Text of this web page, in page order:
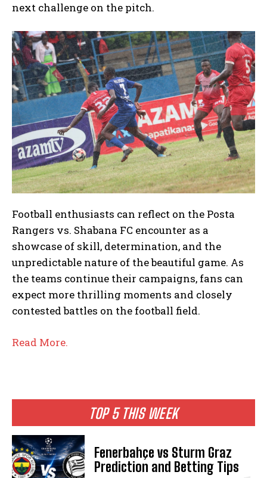
TOP 5 THIS WEEK
Fenerbahçe vs Sturm Graz
Prediction and Betting Tips
next challenge on the pitch.
Football enthusiasts can reflect on the Posta
Rangers vs. Shabana FC encounter as a
showcase of skill, determination, and the
unpredictable nature of the beautiful game. As
the teams continue their campaigns, fans can
expect more thrilling moments and closely
contested battles on the football field.
Read More.